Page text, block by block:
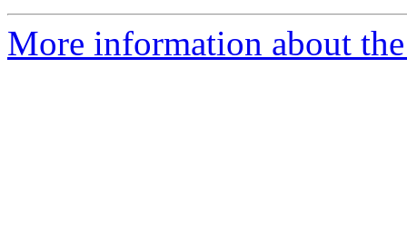
More information about